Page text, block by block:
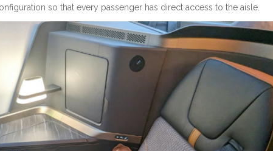
so that every passenger has direct access to the aisle.